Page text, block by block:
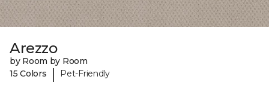
Arezzo
by Room by Room
15 Colors
| Pet-Friendly